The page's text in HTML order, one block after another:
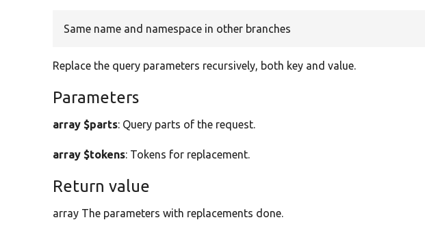
Same name and namespace in other branches
Replace the query parameters recursively, both key and value.
Parameters
array $parts: Query parts of the request.
array $tokens: Tokens for replacement.
Return value
array The parameters with replacements done.